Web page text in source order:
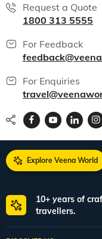
Request a Quote
1800 313 5555
For Feedback
For Enquiries
Explore Veena World
10+ years of
travellers.